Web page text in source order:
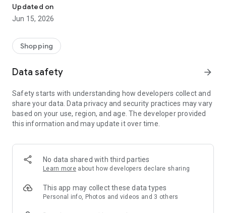
companion.
What WeNeed offers:
Take a photo of handwritten shopping lists, one or more
products, or an ingredients list from a recipe book. Our AI
ends up on your shopping list.
🔗 Sharing lists made easy
Plan joint shopping trips by sharing lists and editing them in
real time with others.
Your most frequent items appear right at the top, keeping
everything clear and organized
FOOBY, Betty Bossi Recipes and the Betty Bossi Gesund
Abnehmen app — together we make cooking and shopping
Updated on
Jun 15, 2026
Shopping
Data safety arrow_forward
Safety starts with understanding how developers collect and
share your data. Data privacy and security practices may vary
based on your use, region, and age. The developer provided
this information and may update it over time.
No data shared with third parties
Learn more about how developers declare sharing
This app may collect these data types
Personal info, Photos and videos and 3 others